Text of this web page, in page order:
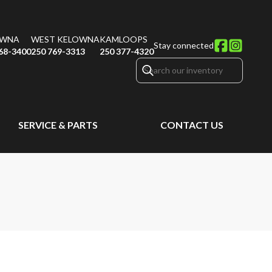
3400
WEST KELOWNA
250 769-3313
KAMLOOPS
250 377-4320
Stay connected
SERVICE & PARTS CONTACT US